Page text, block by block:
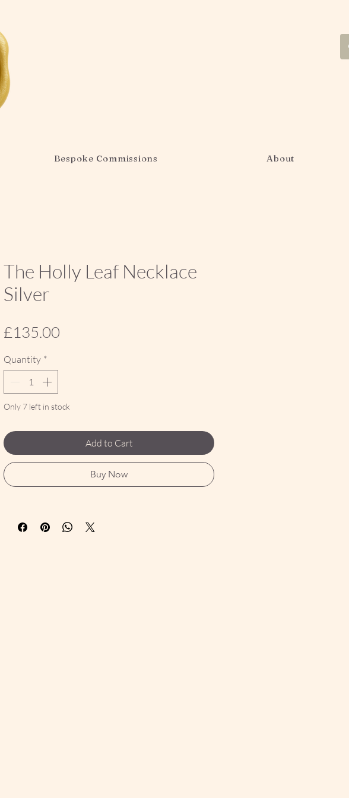
Bespoke Commissions About
The Holly Leaf Necklace
Silver
£135.00
Quantity *
Only 7 left in stock
Add to Cart
Buy Now